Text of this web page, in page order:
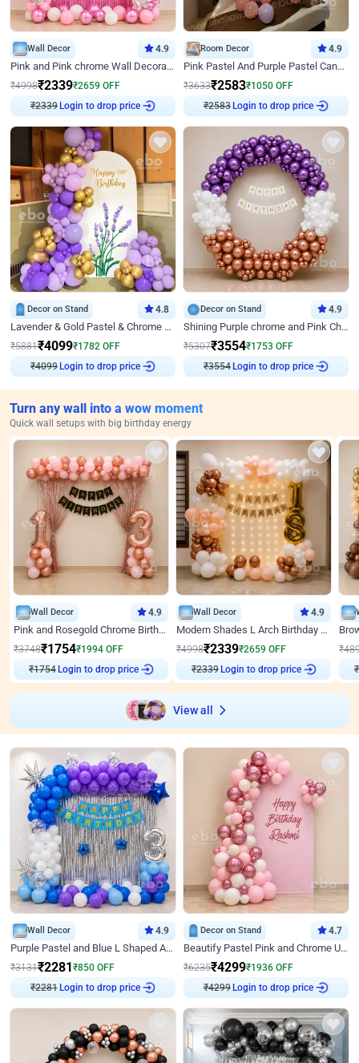
Wall Decor 4.9
Pink and Pink chrome Wall Decoration for Birthday
₹4998₹2339₹2659 OFF
₹2339 Login to drop price
Room Decor 4.9
Pink Pastel And Purple Pastel Canopy Birthday Decor
₹3633₹2583₹1050 OFF
₹2583 Login to drop price
Decor on Stand 4.8
Lavender & Gold Pastel & Chrome Floral U Board Milestone Birthday Decor
₹5881₹4099₹1782 OFF
₹4099 Login to drop price
Decor on Stand 4.9
Shining Purple chrome and Pink Chrome Ring Birthday Decor
₹5307₹3554₹1753 OFF
₹3554 Login to drop price
Turn any wall into a wow moment
Quick wall setups with big birthday energy
Wall Decor 4.9
Pink and Rosegold Chrome Birthday Decor
₹3748₹1754₹1994 OFF
₹1754 Login to drop price
Wall Decor 4.9
Modern Shades L Arch Birthday Decor with Lights
₹4998₹2339₹2659 OFF
₹2339 Login to drop price
₹
₹
View all
Wall Decor 4.9
Purple Pastel and Blue L Shaped Arch Decor
₹3131₹2281 ₹850 OFF
₹2281 Login to drop price
Decor on Stand 4.7
Beautify Pastel Pink and Chrome U Decor
₹6235₹4299₹1936 OFF
₹4299 Login to drop price